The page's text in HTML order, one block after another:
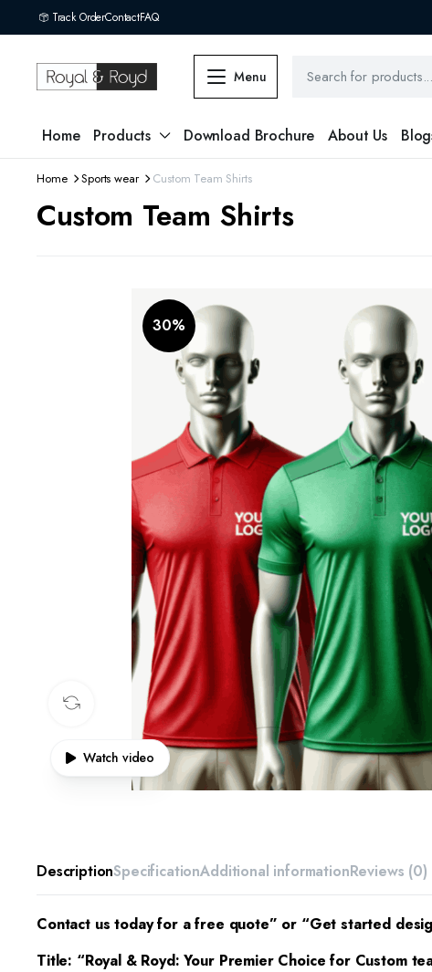
Track OrderContactFAQ
Menu
Home Products Download Brochure About Us
Home Sports wear Custom Team Shirts
Custom Team Shirts
30%
Watch video
360 product view
DescriptionSpecificationAdditional informationReviews (0)
Contact us today for a free quote” or “Get started
Title: “Royal & Royd: Your Premier Choice for Custom